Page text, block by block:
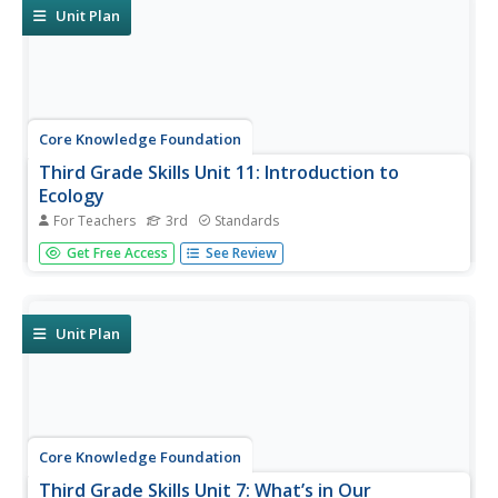
of writing an...
Unit Plan
Core Knowledge Foundation
Third Grade Skills Unit 11: Introduction to
Ecology
For Teachers 3rd Standards
The concluding skills unit offers learning opportunities and
reviews in preparation for assessments. Scholars
and listen...
Get Free Access See Review
Unit Plan
Core Knowledge Foundation
Third Grade Skills Unit 7: What’s in Our